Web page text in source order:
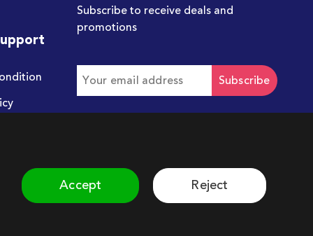
Subscribe to receive deals and
promotions
Subscribe
Accept Reject